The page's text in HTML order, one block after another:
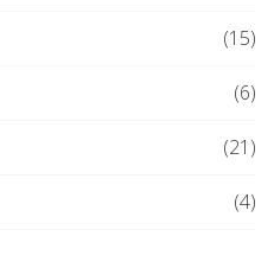
(15)
(6)
(21)
(4)